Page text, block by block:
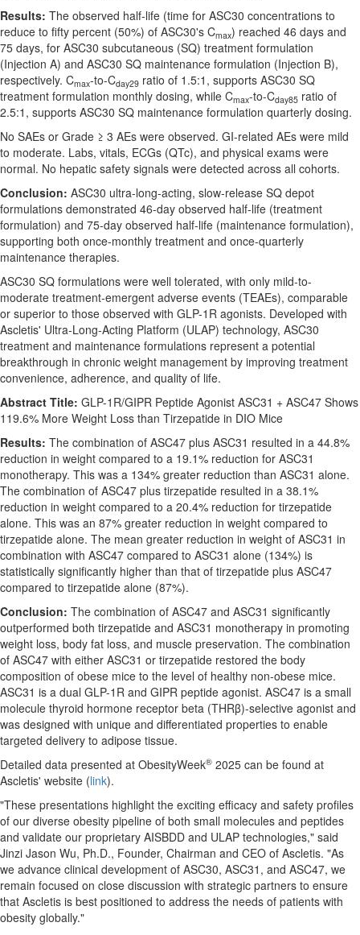
Results: The observed half-life (time for ASC30 concentrations to
reduce to fifty percent (50%) of ASC30's Cmax) reached 46 days and
75 days, for ASC30 subcutaneous (SQ) treatment formulation
(Injection A) and ASC30 SQ maintenance formulation (Injection B),
respectively. Cmax-to-Cday29 ratio of 1.5:1, supports ASC30 SQ
treatment formulation monthly dosing, while Cmax-to-Cday85 ratio of
2.5:1, supports ASC30 SQ maintenance formulation quarterly dosing.
No SAEs or Grade ≥ 3 AEs were observed. GI-related AEs were mild
to moderate. Labs, vitals, ECGs (QTc), and physical exams were
normal. No hepatic safety signals were detected across all cohorts.
Conclusion: ASC30 ultra-long-acting, slow-release SQ depot
formulations demonstrated 46-day observed half-life (treatment
formulation) and 75-day observed half-life (maintenance formulation),
supporting both once-monthly treatment and once-quarterly
maintenance therapies.
ASC30 SQ formulations were well tolerated, with only mild-to-
moderate treatment-emergent adverse events (TEAEs), comparable
or superior to those observed with GLP-1R agonists. Developed with
Ascletis' Ultra-Long-Acting Platform (ULAP) technology, ASC30
treatment and maintenance formulations represent a potential
breakthrough in chronic weight management by improving treatment
convenience, adherence, and quality of life.
Abstract Title: GLP-1R/GIPR Peptide Agonist ASC31 + ASC47 Shows
119.6% More Weight Loss than Tirzepatide in DIO Mice
Results: The combination of ASC47 plus ASC31 resulted in a 44.8%
reduction in weight compared to a 19.1% reduction for ASC31
monotherapy. This was a 134% greater reduction than ASC31 alone.
The combination of ASC47 plus tirzepatide resulted in a 38.1%
reduction in weight compared to a 20.4% reduction for tirzepatide
alone. This was an 87% greater reduction in weight compared to
tirzepatide alone. The mean greater reduction in weight of ASC31 in
combination with ASC47 compared to ASC31 alone (134%) is
statistically significantly higher than that of tirzepatide plus ASC47
compared to tirzepatide alone (87%).
Conclusion: The combination of ASC47 and ASC31 significantly
outperformed both tirzepatide and ASC31 monotherapy in promoting
weight loss, body fat loss, and muscle preservation. The combination
of ASC47 with either ASC31 or tirzepatide restored the body
composition of obese mice to the level of healthy non-obese mice.
ASC31 is a dual GLP-1R and GIPR peptide agonist. ASC47 is a small
molecule thyroid hormone receptor beta (THRβ)-selective agonist and
was designed with unique and differentiated properties to enable
targeted delivery to adipose tissue.
Detailed data presented at ObesityWeek® 2025 can be found at
Ascletis' website (link).
"These presentations highlight the exciting efficacy and safety profiles
of our diverse obesity pipeline of both small molecules and peptides
and validate our proprietary AISBDD and ULAP technologies," said
Jinzi Jason Wu, Ph.D., Founder, Chairman and CEO of Ascletis. "As
we advance clinical development of ASC30, ASC31, and ASC47, we
remain focused on close discussion with strategic partners to ensure
that Ascletis is best positioned to address the needs of patients with
obesity globally."